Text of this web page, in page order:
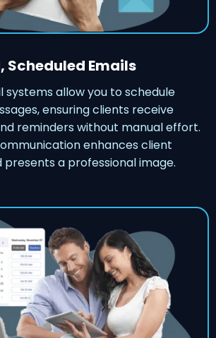
Scheduled Emails
allow you to schedule
ensuring clients receive
reminders without manual effort.
enhances client
presents a professional image.